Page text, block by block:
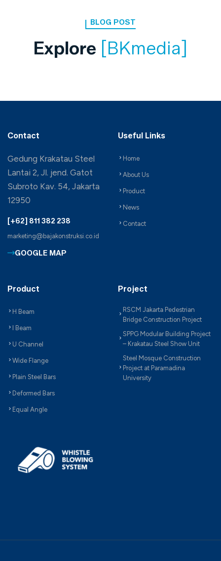
BLOG POST
Explore [BKmedia]
Contact
Gedung Krakatau Steel
Lantai 2, Jl. jend. Gatot
Subroto Kav. 54, Jakarta
12950
[+62] 811 382 238
marketing@bajakonstruksi.co.id
GOOGLE MAP
Useful Links
Home
About Us
Product
News
Contact
Product
H Beam
I Beam
U Channel
Wide Flange
Plain Steel Bars
Deformed Bars
Equal Angle
Project
RSCM Jakarta Pedestrian
Bridge Construction Project
SPPG Modular Building Project
– Krakatau Steel Show Unit
Steel Mosque Construction
Project at Paramadina
University